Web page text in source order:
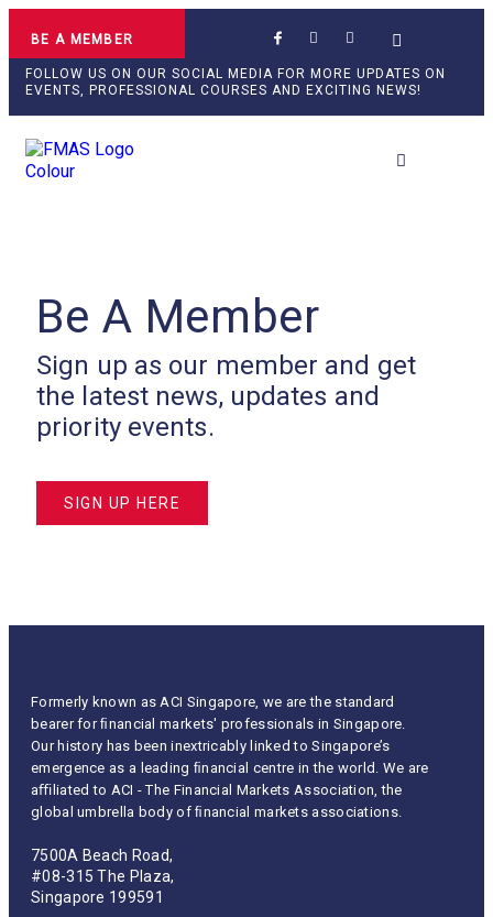
FOLLOW US ON OUR SOCIAL MEDIA FOR MORE UPDATES ON
EVENTS, PROFESSIONAL COURSES AND EXCITING NEWS!
BE A MEMBER
Be A Member
Sign up as our member and get
the latest news, updates and
priority events.
SIGN UP HERE
Formerly known as ACI Singapore, we are the standard
bearer for ﬁnancial markets' professionals in Singapore.
Our history has been inextricably linked to Singapore’s
emergence as a leading ﬁnancial centre in the world. We are
aﬃliated to ACI - The Financial Markets Association, the
global umbrella body of ﬁnancial markets associations.
7500A Beach Road,
#08-315 The Plaza,
Singapore 199591